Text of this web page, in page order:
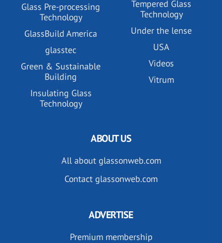
Glass Pre-processing
Technology
GlassBuild America
glasstec
Green & Sustainable
Building
Insulating Glass
Technology
Tempered Glass
Technology
Under the lense
USA
Videos
Vitrum
ABOUT US
All about glassonweb.com
Contact glassonweb.com
ADVERTISE
Premium membership